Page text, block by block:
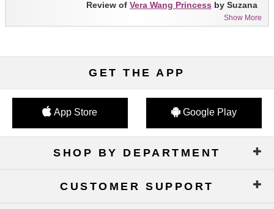
Show More
Review of Vera Wang Princess by Suzana
GET THE APP
App Store Google Play
SHOP BY DEPARTMENT
CUSTOMER SUPPORT